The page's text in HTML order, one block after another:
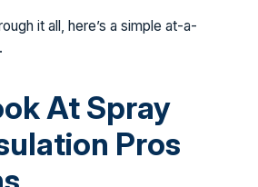
it all, here’s a simple at-a-
At Spray
Pros